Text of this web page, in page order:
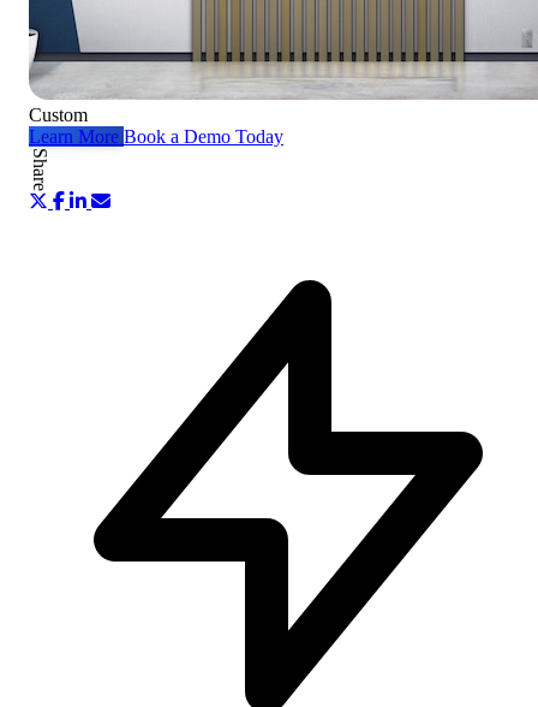
Custom
Learn More Book a Demo Today
Share